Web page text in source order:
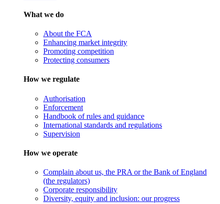
What we do
About the FCA
Enhancing market integrity
Promoting competition
Protecting consumers
How we regulate
Authorisation
Enforcement
Handbook of rules and guidance
International standards and regulations
Supervision
How we operate
Complain about us, the PRA or the Bank of England
(the regulators)
Corporate responsibility
Diversity, equity and inclusion: our progress